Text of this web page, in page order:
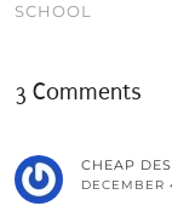
SCHOOL
3 Comments
CHEAP
DECEMBER